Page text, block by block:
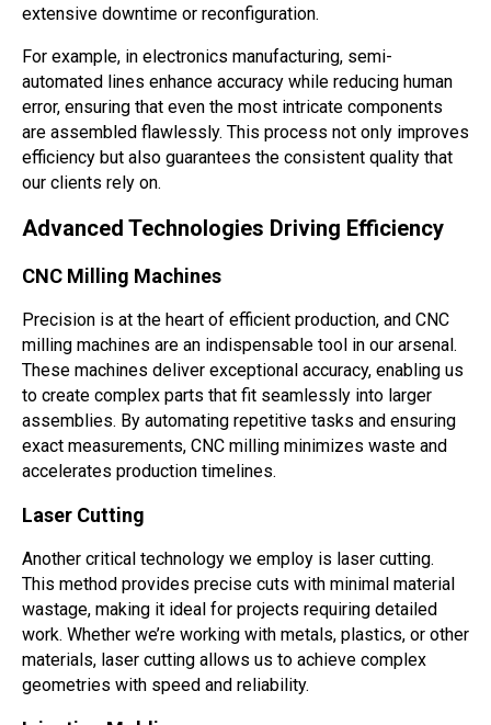
extensive downtime or reconfiguration.
For example, in electronics manufacturing, semi-
automated lines enhance accuracy while reducing human
error, ensuring that even the most intricate components
are assembled flawlessly. This process not only improves
efficiency but also guarantees the consistent quality that
our clients rely on.
Advanced Technologies Driving Efficiency
CNC Milling Machines
Precision is at the heart of efficient production, and CNC
milling machines are an indispensable tool in our arsenal.
These machines deliver exceptional accuracy, enabling us
to create complex parts that fit seamlessly into larger
assemblies. By automating repetitive tasks and ensuring
exact measurements, CNC milling minimizes waste and
accelerates production timelines.
Laser Cutting
Another critical technology we employ is laser cutting.
This method provides precise cuts with minimal material
wastage, making it ideal for projects requiring detailed
work. Whether we’re working with metals, plastics, or other
materials, laser cutting allows us to achieve complex
geometries with speed and reliability.